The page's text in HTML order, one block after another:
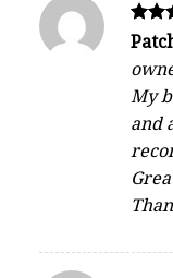
Rated
out
My
and